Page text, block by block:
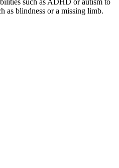
as blindness or a missing limb.